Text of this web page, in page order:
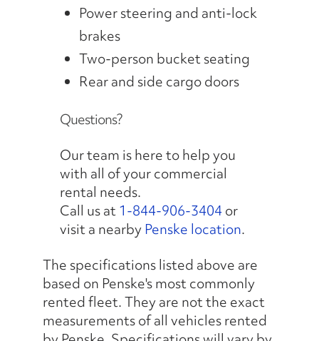
Power steering and anti-lock
brakes
Two-person bucket seating
Rear and side cargo doors
Questions?
Our team is here to help you
with all of your commercial
rental needs.
Call us at1-844-906-3404or
visit a nearby Penske location.
The specifications listed above are
based on Penske's most commonly
rented fleet. They are not the exact
measurements of all vehicles rented